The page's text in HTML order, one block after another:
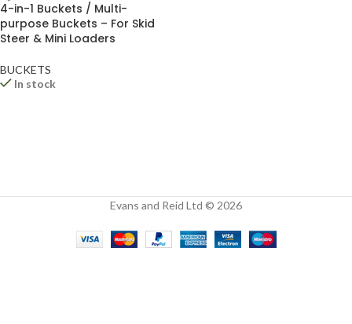
4-in-1 Buckets / Multi-
purpose Buckets – For Skid
Steer & Mini Loaders
BUCKETS
In stock
Evans and Reid Ltd © 2026